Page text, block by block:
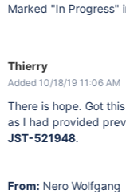
Marked "In Progress"
Thierry
Added 10/18/19 11:06 AM
There is hope. Got
as I had provided
JST-521948.
From: Nero Wolfgang